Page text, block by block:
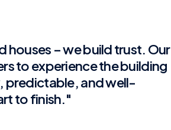
houses – we build trust. Our
to experience the building
predictable, and well-
to finish."